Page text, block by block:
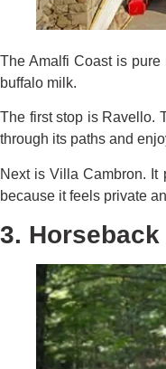
The Amalfi Coast is
buffalo milk.
The first stop is Ravello.
through its paths and
Next is Villa Cambron. It
because it feels private
3.